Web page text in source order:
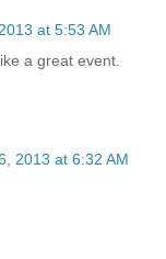
at 5:53 AM
a great event.
2013 at 6:32 AM